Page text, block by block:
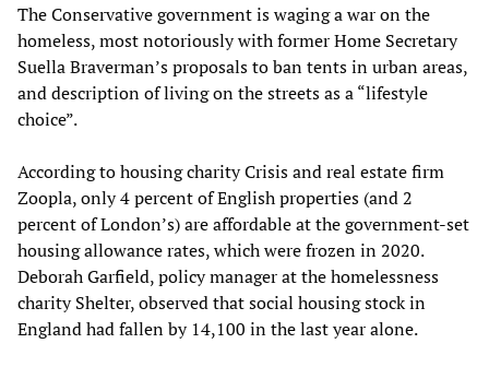
The Conservative government is waging a war on the
homeless, most notoriously with former Home Secretary
Suella Braverman’s proposals to ban tents in urban areas,
and description of living on the streets as a “lifestyle
choice”.
According to housing charity Crisis and real estate firm
Zoopla, only 4 percent of English properties (and 2
percent of London’s) are affordable at the government-set
housing allowance rates, which were frozen in 2020.
Deborah Garfield, policy manager at the homelessness
charity Shelter, observed that social housing stock in
England had fallen by 14,100 in the last year alone.